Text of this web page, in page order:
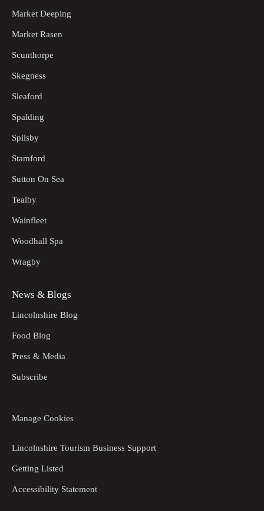
Market Deeping
Market Rasen
Scunthorpe
Skegness
Sleaford
Spalding
Spilsby
Stamford
Sutton On Sea
Tealby
Wainfleet
Woodhall Spa
Wragby
News & Blogs
Lincolnshire Blog
Food Blog
Press & Media
Subscribe
Manage Cookies
Lincolnshire Tourism Business Support
Getting Listed
Accessibility Statement